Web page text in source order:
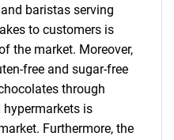
looking
baristas serving
to customers is
the market. Moreover,
free and sugar-free
through
is
Furthermore, the